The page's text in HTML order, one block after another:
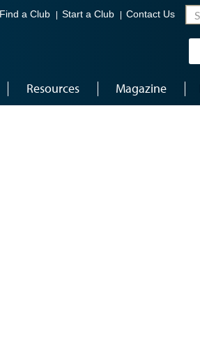
Find a Club Start a Club Contact Us
Resources Magazine